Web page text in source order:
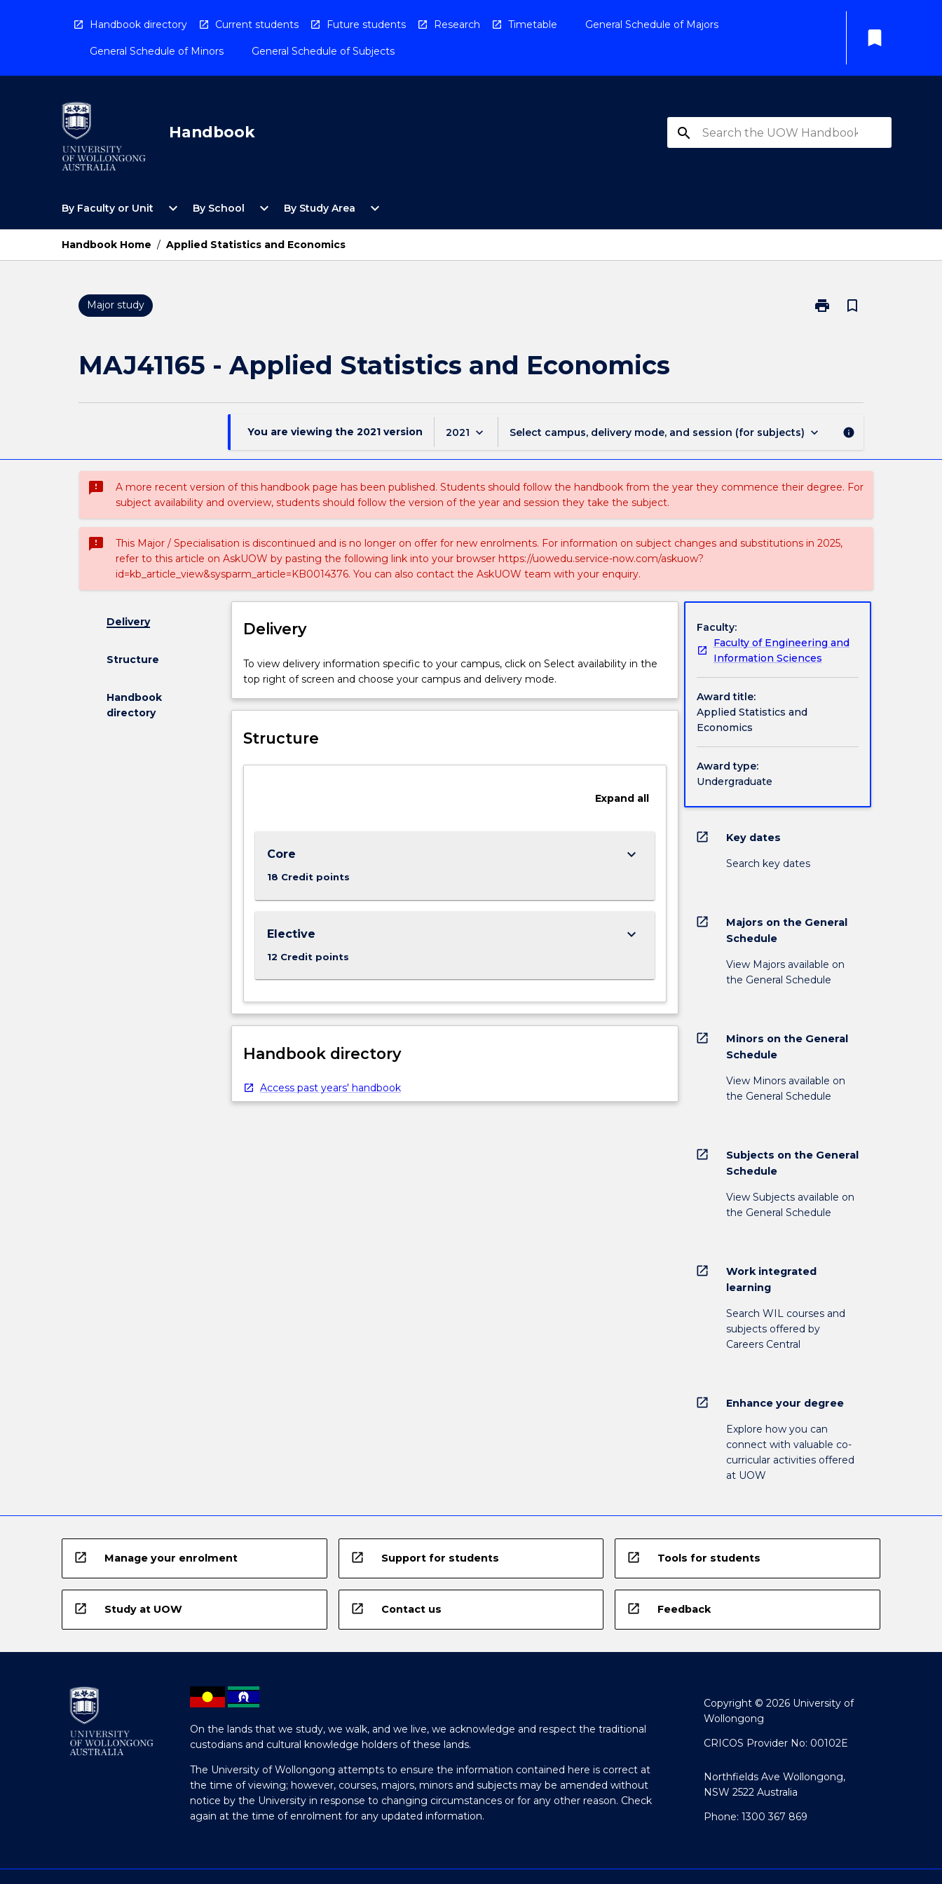
Handbook directory Current students Future students Research Timetable General Schedule of Majors
General Schedule of Minors General Schedule of Subjects
bookmark
Handbook search
By Faculty or Unit
Open
Faculty
Unit
Menu
expand_more By School
Open
School
expand_more By Study Area
Open
Study
expand_more
Handbook Home / Applied Statistics and Economics
Major study print
Print
bookmark_border
MAJ41165 - Applied Statistics and Economics
You are viewing the 2021 version 2021 keyboard_arrow_down Select campus, delivery mode, and session (for subjects) keyboard_arrow_down info
sms_failed
A more recent version of this handbook page has been published. Students should follow the handbook from the year they commence their degree. For
subject availability and overview, students should follow the version of the year and session they take the subject.
sms_failed
This Major / Specialisation is discontinued and is no longer on offer for new enrolments. For information on subject changes and substitutions in 2025,
refer to this article on AskUOW by pasting the following link into your browser https://uowedu.service-now.com/askuow?
id=kb_article_view&sysparm_article=KB0014376. You can also contact the AskUOW team with your enquiry.
Delivery
Structure
Handbook
directory
Delivery
To view delivery information specific to your campus, click on Select availability in the
top right of screen and choose your campus and delivery mode.
Structure
Expandall
Core
18 Credit points
keyboard_arrow_down
Elective
12 Credit points
keyboard_arrow_down
Handbook directory
Access past years' handbook
Faculty:
Faculty of Engineering and
Information Sciences
Award title:
Applied Statistics and
Economics
Award type:
Undergraduate
open_in_new Key dates
Search key dates
open_in_new
Majors on the General
Schedule
View Majors available on
the General Schedule
open_in_new
Minors on the General
Schedule
View Minors available on
the General Schedule
open_in_new
Subjects on the General
Schedule
View Subjects available on
the General Schedule
open_in_new
Work integrated
learning
Search WIL courses and
subjects offered by
Careers Central
open_in_new Enhance your degree
Explore how you can
connect with valuable co-
curricular activities offered
at UOW
open_in_new Manage your enrolment open_in_new Support for students open_in_new Tools for students
open_in_new Study at UOW open_in_new Contact us open_in_new Feedback
On the lands that we study, we walk, and we live, we acknowledge and respect the traditional
custodians and cultural knowledge holders of these lands.
The University of Wollongong attempts to ensure the information contained here is correct at
the time of viewing; however, courses, majors, minors and subjects may be amended without
notice by the University in response to changing circumstances or for any other reason. Check
again at the time of enrolment for any updated information.
Copyright © 2026 University of
Wollongong
CRICOS Provider No: 00102E
Northfields Ave Wollongong,
NSW 2522 Australia
Phone: 1300 367 869